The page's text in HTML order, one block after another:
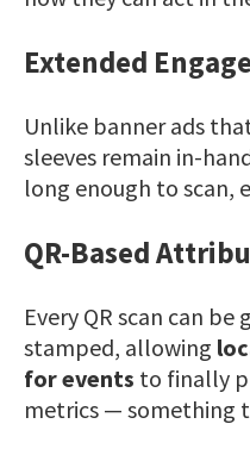
Extended
Unlike banner ads
sleeves remain in-
long enough to scan,
QR-Based
Every QR scan can
stamped, allowing
for events to finally
metrics — something